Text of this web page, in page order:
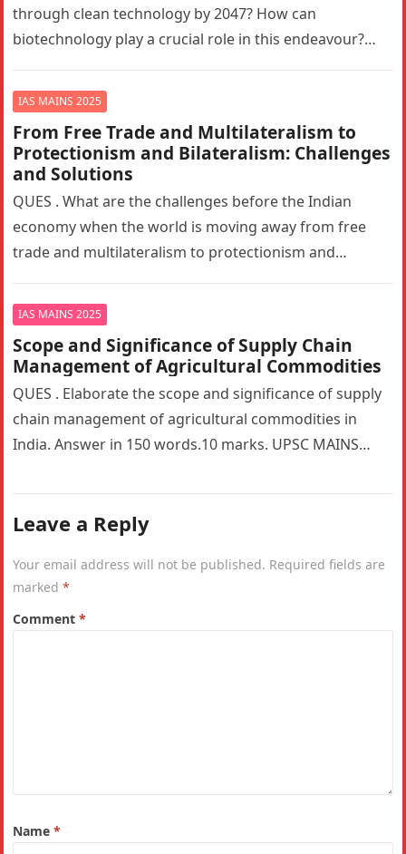
through clean technology by 2047? How can
biotechnology play a crucial role in this endeavour?
IAS MAINS 2025
From Free Trade and Multilateralism to
Protectionism and Bilateralism: Challenges
and Solutions
QUES . What are the challenges before the Indian
economy when the world is moving away from free
trade and multilateralism to protectionism and
IAS MAINS 2025
Scope and Significance of Supply Chain
Management of Agricultural Commodities
QUES . Elaborate the scope and significance of supply
chain management of agricultural commodities in
India. Answer in 150 words.10 marks. UPSC MAINS
Leave a Reply
Your email address will not be published. Required fields are
marked*
Comment*
Name*